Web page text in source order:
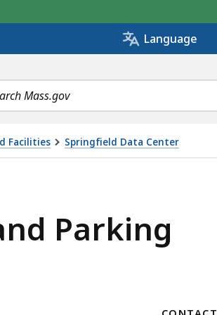
Language
Facilities Springfield Data Center
Parking